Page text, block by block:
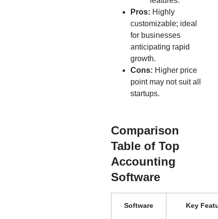
Pros: Highly
customizable; ideal
for businesses
anticipating rapid
growth.
Cons: Higher price
point may not suit all
startups.
Comparison
Table of Top
Accounting
Software
Software Key